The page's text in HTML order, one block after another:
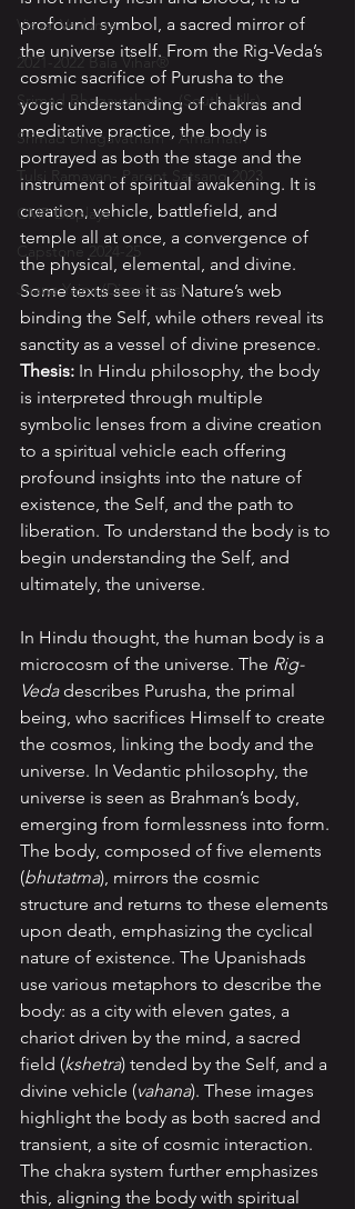
Visual Vedanta
2021-2022 Bala Vihar®
Srimad Bhagavatham - (South Hills)
Srimad Bhagavatham - Amarnath
Tulsi Ramayan- Parent Satsang 2023
CMP Displays
Capstone 2024-25
Jnana Yajna (Discourses)
profound symbol, a sacred mirror of
the universe itself. From the Rig-Veda’s
cosmic sacrifice of Purusha to the
yogic understanding of chakras and
meditative practice, the body is
portrayed as both the stage and the
instrument of spiritual awakening. It is
creation, vehicle, battlefield, and
temple all at once, a convergence of
the physical, elemental, and divine.
Some texts see it as Nature’s web
binding the Self, while others reveal its
sanctity as a vessel of divine presence.
Thesis: In Hindu philosophy, the body
is interpreted through multiple
symbolic lenses from a divine creation
to a spiritual vehicle each offering
profound insights into the nature of
existence, the Self, and the path to
liberation. To understand the body is to
begin understanding the Self, and
ultimately, the universe.
In Hindu thought, the human body is a
microcosm of the universe. The Rig-
Veda describes Purusha, the primal
being, who sacrifices Himself to create
the cosmos, linking the body and the
universe. In Vedantic philosophy, the
universe is seen as Brahman’s body,
emerging from formlessness into form.
The body, composed of five elements
(bhutatma), mirrors the cosmic
structure and returns to these elements
upon death, emphasizing the cyclical
nature of existence. The Upanishads
use various metaphors to describe the
body: as a city with eleven gates, a
chariot driven by the mind, a sacred
field (kshetra) tended by the Self, and a
divine vehicle (vahana). These images
highlight the body as both sacred and
transient, a site of cosmic interaction.
The chakra system further emphasizes
this, aligning the body with spiritual